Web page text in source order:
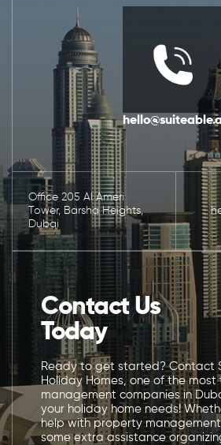
Office 205 Al Ameri
Tower, Barsha Heights,
Dubai
Contact Us
Today
Ready to get started? Contact
Holiday Homes, one of the
management companies in
your holiday home needs!
help with property
some extra assistance